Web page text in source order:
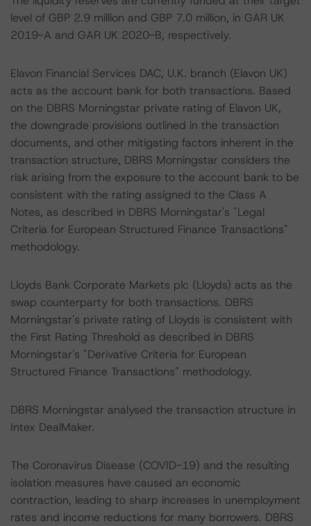
level of GBP 2.9 million and GBP 7.0 million, in GAR UK
2019-A and GAR UK 2020-B, respectively.
Elavon Financial Services DAC, U.K. branch (Elavon UK)
acts as the account bank for both transactions. Based
on the DBRS Morningstar private rating of Elavon UK,
the downgrade provisions outlined in the transaction
documents, and other mitigating factors inherent in the
transaction structure, DBRS Morningstar considers the
risk arising from the exposure to the account bank to be
consistent with the rating assigned to the Class A
Notes, as described in DBRS Morningstar's "Legal
Criteria for European Structured Finance Transactions"
methodology.
Lloyds Bank Corporate Markets plc (Lloyds) acts as the
swap counterparty for both transactions. DBRS
Morningstar's private rating of Lloyds is consistent with
the First Rating Threshold as described in DBRS
Morningstar's "Derivative Criteria for European
Structured Finance Transactions" methodology.
DBRS Morningstar analysed the transaction structure in
Intex DealMaker.
The Coronavirus Disease (COVID-19) and the resulting
isolation measures have caused an economic
contraction, leading to sharp increases in unemployment
rates and income reductions for many borrowers. DBRS